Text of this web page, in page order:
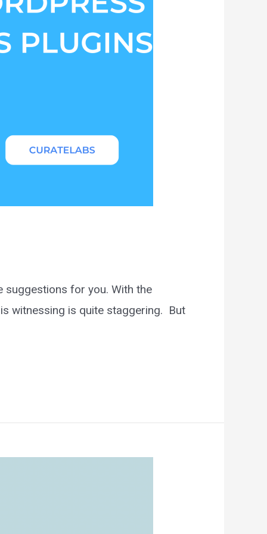
suggestions for you. With the
witnessing is quite staggering. But